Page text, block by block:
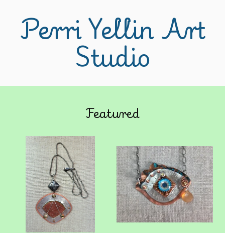
Perri Yellin Art
Studio
Featured